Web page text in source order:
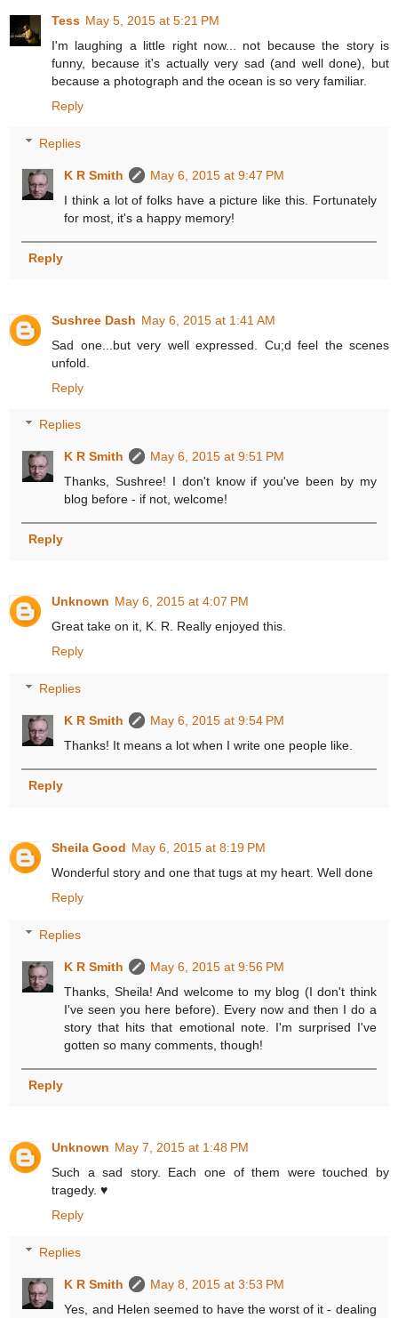
Tess May 5, 2015 at 5:21 PM
I'm laughing a little right now... not because the story is
funny, because it's actually very sad (and well done), but
because a photograph and the ocean is so very familiar.
Reply
Replies
K R Smith
May 6, 2015 at 9:47 PM
I think a lot of folks have a picture like this. Fortunately
for most, it's a happy memory!
Reply
Sushree Dash May 6, 2015 at 1:41 AM
Sad one...but very well expressed. Cu;d feel the scenes
unfold.
Reply
Replies
K R Smith
May 6, 2015 at 9:51 PM
Thanks, Sushree! I don't know if you've been by my
blog before - if not, welcome!
Reply
Unknown May 6, 2015 at 4:07 PM
Great take on it, K. R. Really enjoyed this.
Reply
Replies
K R Smith
May 6, 2015 at 9:54 PM
Thanks! It means a lot when I write one people like.
Reply
Sheila Good May 6, 2015 at 8:19 PM
Wonderful story and one that tugs at my heart. Well done
Reply
Replies
K R Smith
May 6, 2015 at 9:56 PM
Thanks, Sheila! And welcome to my blog (I don't think
I've seen you here before). Every now and then I do a
story that hits that emotional note. I'm surprised I've
gotten so many comments, though!
Reply
Unknown May 7, 2015 at 1:48 PM
Such a sad story. Each one of them were touched by
tragedy. ♥
Reply
Replies
K R Smith
May 8, 2015 at 3:53 PM
Yes, and Helen seemed to have the worst of it - dealing